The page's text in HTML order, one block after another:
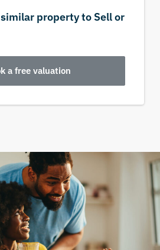
similar property to Sell or
a free valuation